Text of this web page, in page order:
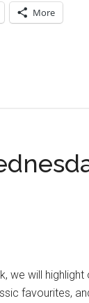
More
we will highlight
favourites,